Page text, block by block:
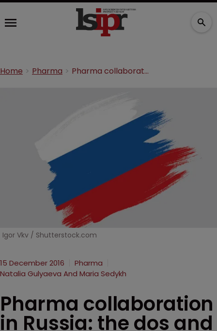
Home Pharma Pharma collaboration in Russia: the dos and don’ts
Igor Vkv / Shutterstock.com
15 December 2016
Pharma
Natalia Gulyaeva And Maria Sedykh
Pharma collaboration
in Russia: the dos and